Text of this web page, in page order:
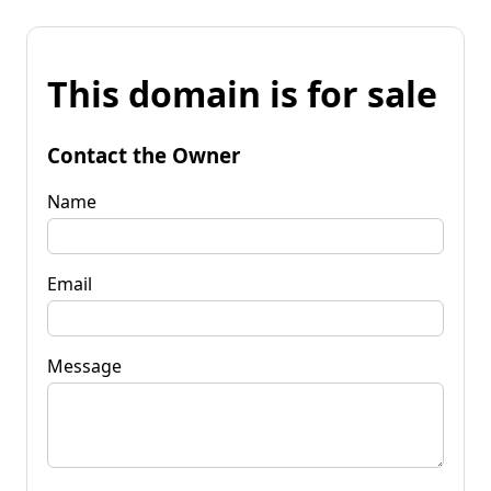
This domain is for sale
Contact the Owner
Name
Email
Message